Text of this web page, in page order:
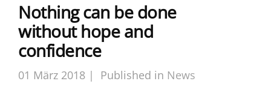
Nothing can be done
without hope and
confidence
01 März 2018 | Published in News